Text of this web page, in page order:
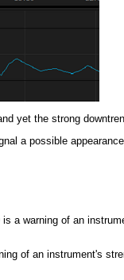
yet the strong
a possible
a warning of an
of an instrument's